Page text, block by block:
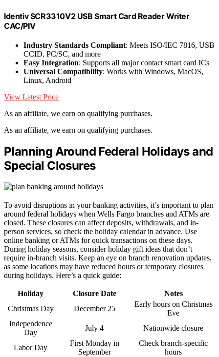
Identiv SCR3310V2 USB Smart Card Reader Writer
CAC/PIV
Industry Standards Compliant: Meets ISO/IEC 7816, USB
CCID, PC/SC, and more
Easy Integration: Supports all major contact smart card ICs
Universal Compatibility: Works with Windows, MacOS,
Linux, Android
View Latest Price
As an affiliate, we earn on qualifying purchases.
As an affiliate, we earn on qualifying purchases.
Planning Around Federal Holidays and
Special Closures
To avoid disruptions in your banking activities, it’s important to plan
around federal holidays when Wells Fargo branches and ATMs are
closed. These closures can affect deposits, withdrawals, and in-
person services, so check the holiday calendar in advance. Use
online banking or ATMs for quick transactions on these days.
During holiday seasons, consider holiday gift ideas that don’t
require in-branch visits. Keep an eye on branch renovation updates,
as some locations may have reduced hours or temporary closures
during holidays. Here’s a quick guide:
Holiday Closure Date
Notes
Christmas Day
December 25
Early hours on Christmas
Eve
Independence
Day
July 4 Nationwide closure
Labor Day
First Monday in
September
Check branch-specific
hours